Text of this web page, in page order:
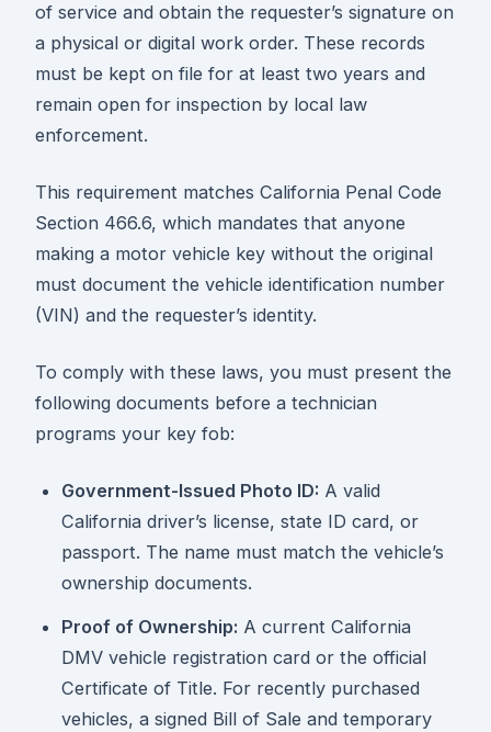
of service and obtain the requester’s signature on
a physical or digital work order. These records
must be kept on file for at least two years and
remain open for inspection by local law
enforcement.
This requirement matches California Penal Code
Section 466.6, which mandates that anyone
making a motor vehicle key without the original
must document the vehicle identification number
(VIN) and the requester’s identity.
To comply with these laws, you must present the
following documents before a technician
programs your key fob:
Government-Issued Photo ID: A valid
California driver’s license, state ID card, or
passport. The name must match the vehicle’s
ownership documents.
Proof of Ownership: A current California
DMV vehicle registration card or the official
Certificate of Title. For recently purchased
vehicles, a signed Bill of Sale and temporary